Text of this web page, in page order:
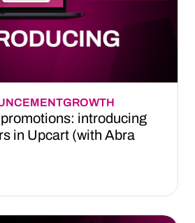
GROWTH
introducing
in Upcart (with Abra